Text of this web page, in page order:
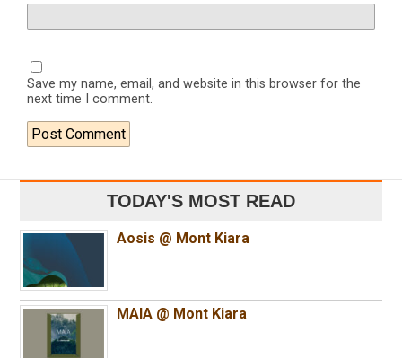
Save my name, email, and website in this browser for the
next time I comment.
TODAY'S MOST READ
Aosis @ Mont Kiara
MAIA @ Mont Kiara